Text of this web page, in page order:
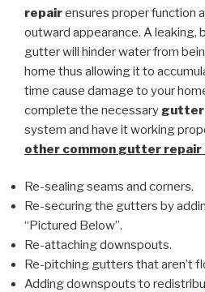
repairensures proper function
outward appearance. A leaking,
gutter will hinder water from
home thus allowing it to
time cause damage to your
complete the necessary gutter
system and have it working
other common gutter repair
Re-sealing seams and corners.
Re-securing the gutters by
“Pictured Below”.
Re-attaching downspouts.
Re-pitching gutters that aren’t
Adding downspouts to